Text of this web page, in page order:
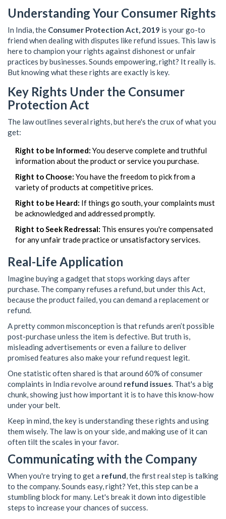
Understanding Your Consumer Rights
In India, the Consumer Protection Act, 2019 is your go-to
friend when dealing with disputes like refund issues. This law is
here to champion your rights against dishonest or unfair
practices by businesses. Sounds empowering, right? It really is.
But knowing what these rights are exactly is key.
Key Rights Under the Consumer
Protection Act
The law outlines several rights, but here's the crux of what you
get:
Right to be Informed: You deserve complete and truthful
information about the product or service you purchase.
Right to Choose: You have the freedom to pick from a
variety of products at competitive prices.
Right to be Heard: If things go south, your complaints must
be acknowledged and addressed promptly.
Right to Seek Redressal: This ensures you're compensated
for any unfair trade practice or unsatisfactory services.
Real-Life Application
Imagine buying a gadget that stops working days after
purchase. The company refuses a refund, but under this Act,
because the product failed, you can demand a replacement or
refund.
A pretty common misconception is that refunds aren’t possible
post-purchase unless the item is defective. But truth is,
misleading advertisements or even a failure to deliver
promised features also make your refund request legit.
One statistic often shared is that around 60% of consumer
complaints in India revolve around refund issues. That's a big
chunk, showing just how important it is to have this know-how
under your belt.
Keep in mind, the key is understanding these rights and using
them wisely. The law is on your side, and making use of it can
often tilt the scales in your favor.
Communicating with the Company
When you're trying to get a refund, the first real step is talking
to the company. Sounds easy, right? Yet, this step can be a
stumbling block for many. Let's break it down into digestible
steps to increase your chances of success.